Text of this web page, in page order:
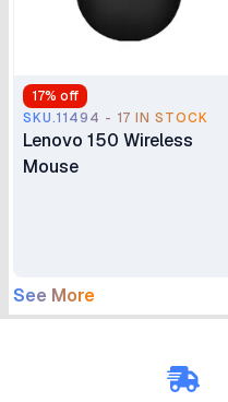
17% off
SKU.11494 - 17 IN STOCK
Lenovo 150 Wireless
Mouse
See More